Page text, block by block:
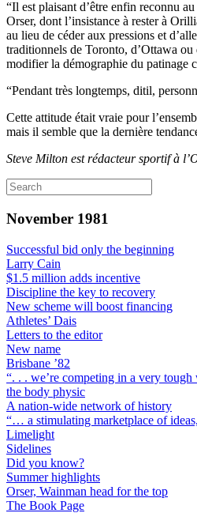
“Il est plaisant d’être enfin reconnu
Orser, dont l’insistance à rester à
au lieu de céder aux pressions et
traditionnels de Toronto, d’Ottawa ou
modifier la démographie du patinage
“Pendant très longtemps, ditil,
Cette attitude était vraie pour
mais il semble que la dernière
Steve Milton est rédacteur sportif à
November 1981
Successful bid only the beginning
Larry Cain
$1.5 million adds incentive
Discipline the key to recovery
New scheme will boost financing
Athletes’ Dais
Letters to the editor
New name
Brisbane ’82
“. . . we’re competing in a very
the body physic
A nation-wide network of history
“… a stimulating marketplace of
Limelight
Sidelines
Did you know?
Summer highlights
Orser, Wainman head for the top
The Book Page